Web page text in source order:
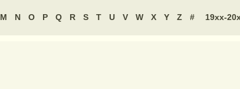
M N O P Q R S T U V W X Y Z # 19xx-